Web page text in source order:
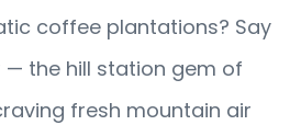
coffee plantations? Say
— the hill station gem of
fresh mountain air